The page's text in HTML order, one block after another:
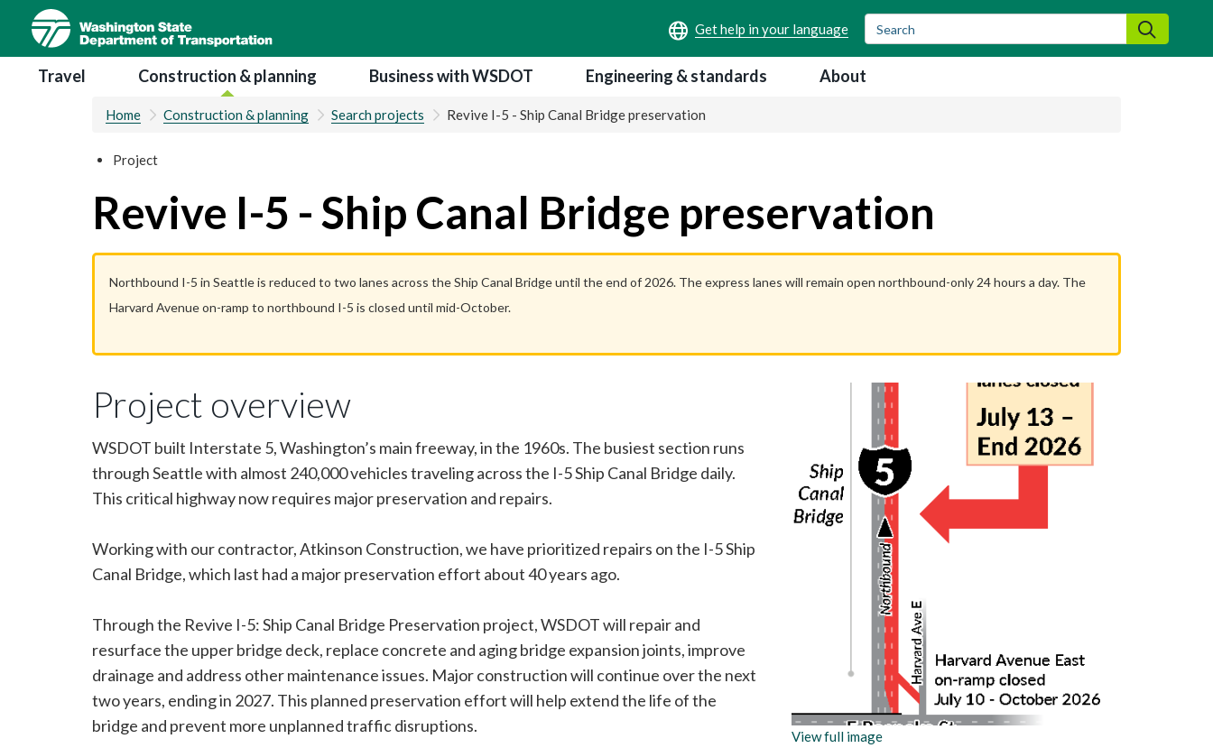
main
content
Search
Main navigation
Travel Construction & planning Business with WSDOT Engineering & standards About
Home Construction & planning Search projects Revive I-5 - Ship Canal Bridge preservation
Project
Revive I-5 - Ship Canal Bridge preservation
Northbound I-5 in Seattle is reduced to two lanes across the Ship Canal Bridge until the end of 2026. The express lanes will remain open northbound-only 24 hours a day. The
Harvard Avenue on-ramp to northbound I-5 is closed until mid-October.
Project overview
WSDOT built Interstate 5, Washington’s main freeway, in the 1960s. The busiest section runs
through Seattle with almost 240,000 vehicles traveling across the I-5 Ship Canal Bridge daily.
This critical highway now requires major preservation and repairs.
Working with our contractor, Atkinson Construction, we have prioritized repairs on the I-5 Ship
Canal Bridge, which last had a major preservation effort about 40 years ago.
Through the Revive I-5: Ship Canal Bridge Preservation project, WSDOT will repair and
resurface the upper bridge deck, replace concrete and aging bridge expansion joints, improve
drainage and address other maintenance issues. Major construction will continue over the next
two years, ending in 2027. This planned preservation effort will help extend the life of the
bridge and prevent more unplanned traffic disruptions.
View full image